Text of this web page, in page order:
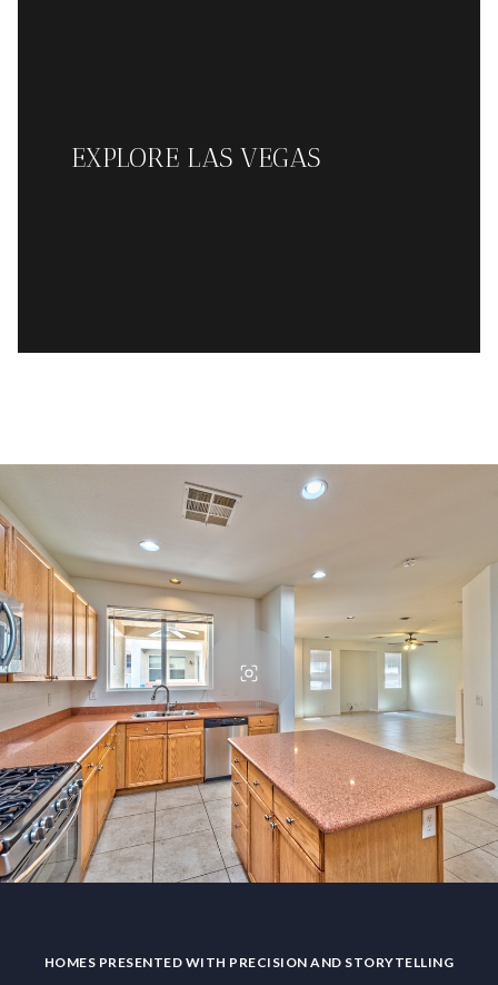
EXPLORE LAS VEGAS
HOMES PRESENTED WITH PRECISION AND STORYTELLING